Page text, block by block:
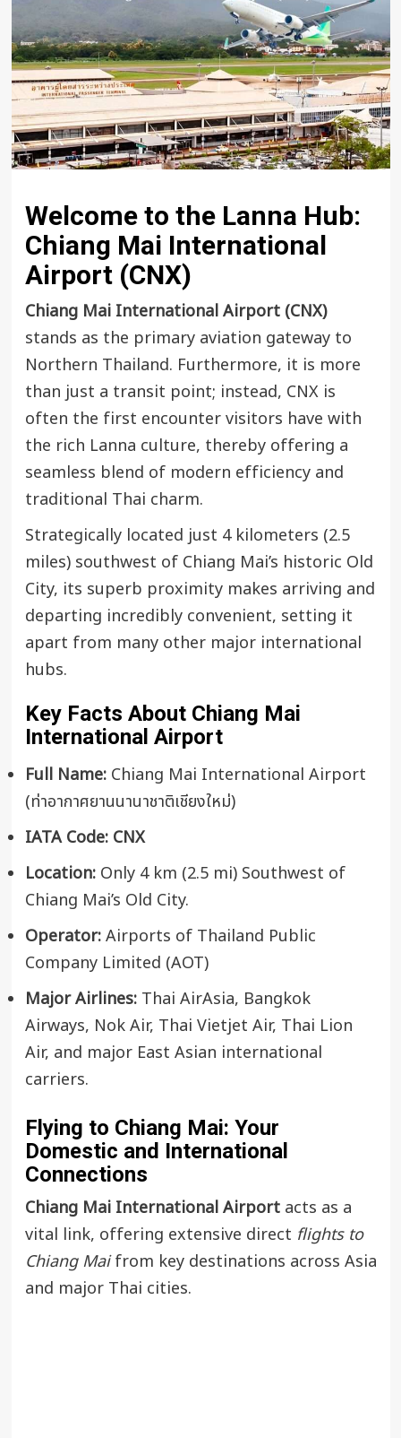
Welcome to the Lanna Hub:
Chiang Mai International
Airport (CNX)
Chiang Mai International Airport (CNX)
stands as the primary aviation gateway to
Northern Thailand. Furthermore, it is more
than just a transit point; instead, CNX is
often the first encounter visitors have with
the rich Lanna culture, thereby offering a
seamless blend of modern efficiency and
traditional Thai charm.
Strategically located just 4 kilometers (2.5
miles) southwest of Chiang Mai’s historic Old
City, its superb proximity makes arriving and
departing incredibly convenient, setting it
apart from many other major international
hubs.
Key Facts About Chiang Mai
International Airport
Full Name:Chiang Mai International Airport
(ท่าอากาศยานนานาชาติเชียงใหม่)
IATA Code: CNX
Location:Only 4 km (2.5 mi) Southwest of
Chiang Mai’s Old City.
Operator:Airports of Thailand Public
Company Limited (AOT)
Major Airlines:Thai AirAsia, Bangkok
Airways, Nok Air, Thai Vietjet Air, Thai Lion
Air, and major East Asian international
carriers.
Flying to Chiang Mai: Your
Domestic and International
Connections
Chiang Mai International Airportacts as a
vital link, offering extensive direct flights to
Chiang Maifrom key destinations across Asia
and major Thai cities.